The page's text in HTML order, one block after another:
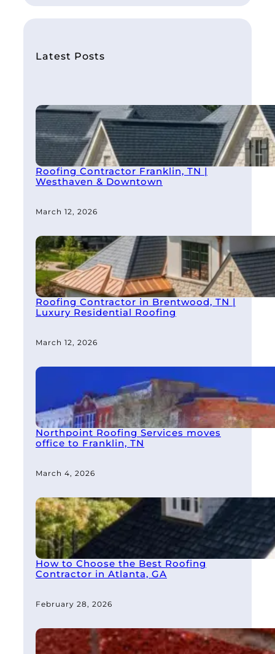
a
r
hLatest Posts
Roofing Contractor Franklin, TN |
Westhaven & Downtown
March 12, 2026
Roofing Contractor in Brentwood, TN |
Luxury Residential Roofing
March 12, 2026
Northpoint Roofing Services moves
office to Franklin, TN
March 4, 2026
How to Choose the Best Roofing
Contractor in Atlanta, GA
February 28, 2026